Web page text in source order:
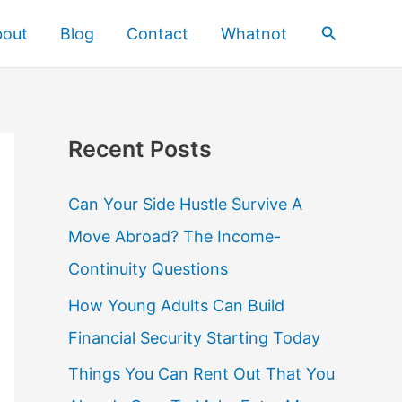
Blog Contact Whatnot Search
Recent Posts
Can Your Side Hustle Survive A
Move Abroad? The Income-
Continuity Questions
How Young Adults Can Build
Financial Security Starting Today
Things You Can Rent Out That You